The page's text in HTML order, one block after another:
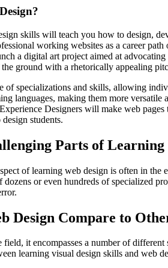
skills will teach you how to design,
working websites as a career
a digital art project aimed at
ground with a rhetorically appealing
of specializations and skills, allowing
languages, making them more
Designers will make web
students.
Parts of Learning
of learning web design is often in
or even hundreds of specialized
Design Compare to
field, it encompasses a number of
learning visual design skills and web